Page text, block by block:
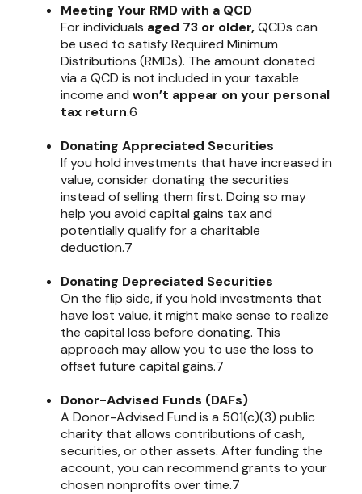
Meeting Your RMD with a QCD
For individuals aged 73 or older,QCDs can
be used to satisfy Required Minimum
Distributions (RMDs). The amount donated
via a QCD is not included in your taxable
income and won’t appear on your personal
tax return.6
Donating Appreciated Securities
If you hold investments that have increased in
value, consider donating the securities
instead of selling them first. Doing so may
help you avoid capital gains tax and
potentially qualify for a charitable
deduction.7
Donating Depreciated Securities
On the flip side, if you hold investments that
have lost value, it might make sense to realize
the capital loss before donating. This
approach may allow you to use the loss to
offset future capital gains.7
Donor-Advised Funds (DAFs)
A Donor-Advised Fund is a 501(c)(3) public
charity that allows contributions of cash,
securities, or other assets. After funding the
account, you can recommend grants to your
chosen nonprofits over time.7